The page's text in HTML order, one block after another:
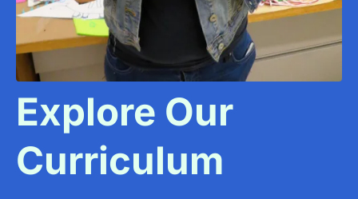
Explore Our
Curriculum